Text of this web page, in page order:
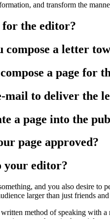
and transform the
for the editor?
compose a letter
a page for
mail to deliver the
a page into the
page approved?
your editor?
and you also desire to
larger than just friends
method of speaking with